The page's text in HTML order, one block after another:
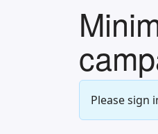
Please sign